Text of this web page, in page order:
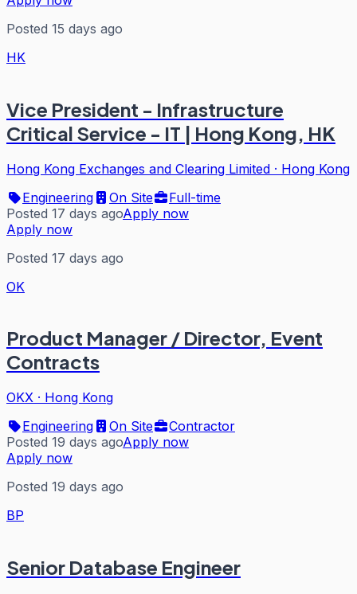
Posted 15 days ago
HK
Vice President - Infrastructure
Critical Service - IT | Hong Kong, HK
Hong Kong Exchanges and Clearing Limited · Hong Kong
Engineering
On Site
Full-time
Posted 17 days agoApply now
Apply now
Posted 17 days ago
OK
Product Manager / Director, Event
Contracts
OKX · Hong Kong
Engineering
On Site
Contractor
Posted 19 days agoApply now
Apply now
Posted 19 days ago
BP
Senior Database Engineer